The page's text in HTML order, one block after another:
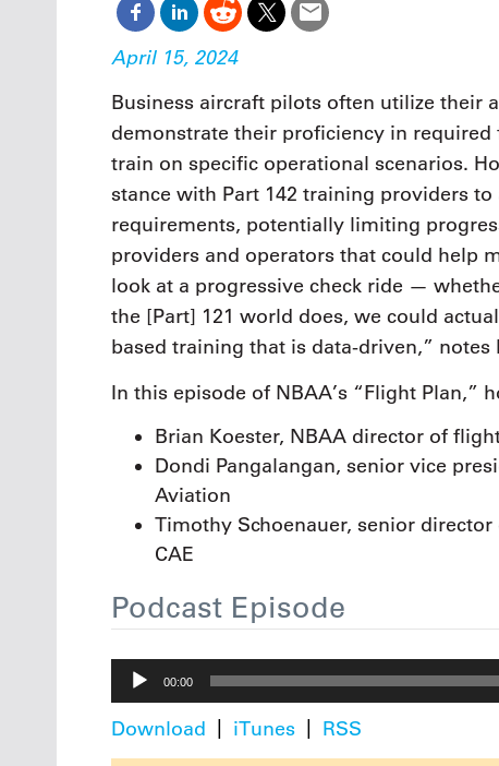
April 15, 2024
Business aircraft pilots often utilize their
demonstrate their proficiency in
train on specific operational scenarios.
stance with Part 142 training providers to
requirements, potentially limiting
providers and operators that could help
look at a progressive check ride —
the [Part] 121 world does, we could
based training that is data-driven,”
In this episode of NBAA’s “Flight Plan,”
Brian Koester, NBAA director of
Dondi Pangalangan, senior vice
Aviation
Timothy Schoenauer, senior
CAE
Podcast Episode
Audio
Player
00:00
Download iTunes RSS